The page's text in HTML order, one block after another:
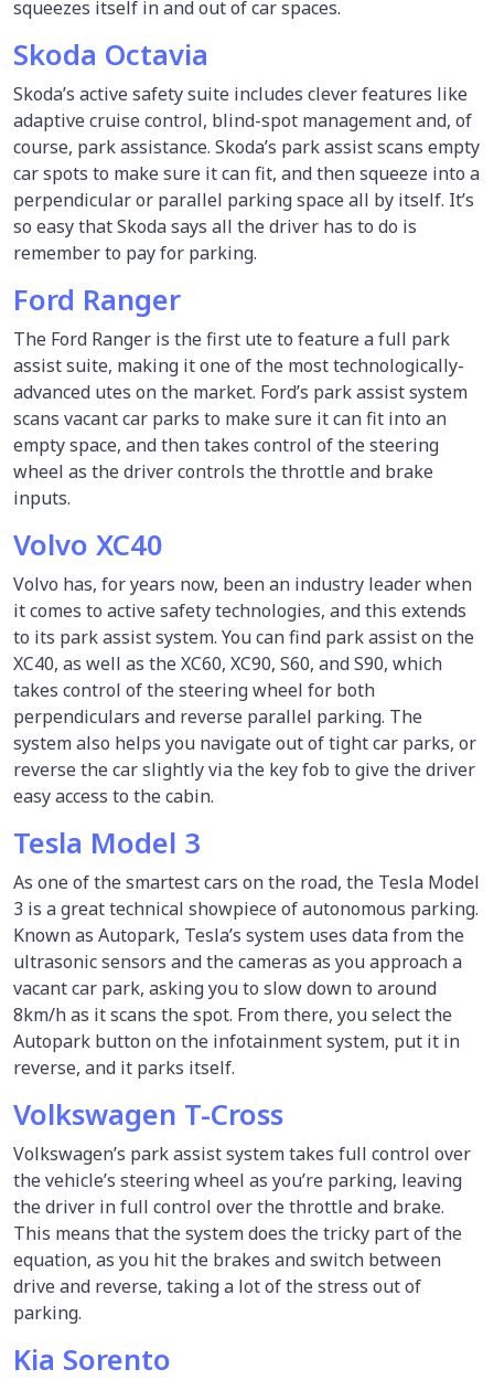
squeezes itself in and out of car spaces.
Skoda Octavia
Skoda’s active safety suite includes clever features like
adaptive cruise control, blind-spot management and, of
course, park assistance. Skoda’s park assist scans empty
car spots to make sure it can fit, and then squeeze into a
perpendicular or parallel parking space all by itself. It’s
so easy that Skoda says all the driver has to do is
remember to pay for parking.
Ford Ranger
The Ford Ranger is the first ute to feature a full park
assist suite, making it one of the most technologically-
advanced utes on the market. Ford’s park assist system
scans vacant car parks to make sure it can fit into an
empty space, and then takes control of the steering
wheel as the driver controls the throttle and brake
inputs.
Volvo XC40
Volvo has, for years now, been an industry leader when
it comes to active safety technologies, and this extends
to its park assist system. You can find park assist on the
XC40, as well as the XC60, XC90, S60, and S90, which
takes control of the steering wheel for both
perpendiculars and reverse parallel parking. The
system also helps you navigate out of tight car parks, or
reverse the car slightly via the key fob to give the driver
easy access to the cabin.
Tesla Model 3
As one of the smartest cars on the road, the Tesla Model
3 is a great technical showpiece of autonomous parking.
Known as Autopark, Tesla’s system uses data from the
ultrasonic sensors and the cameras as you approach a
vacant car park, asking you to slow down to around
8km/h as it scans the spot. From there, you select the
Autopark button on the infotainment system, put it in
reverse, and it parks itself.
Volkswagen T-Cross
Volkswagen’s park assist system takes full control over
the vehicle’s steering wheel as you’re parking, leaving
the driver in full control over the throttle and brake.
This means that the system does the tricky part of the
equation, as you hit the brakes and switch between
drive and reverse, taking a lot of the stress out of
parking.
Kia Sorento